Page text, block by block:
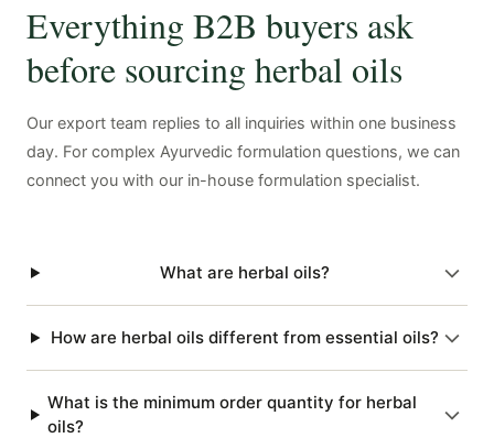
Everything B2B buyers ask
before sourcing herbal oils
Our export team replies to all inquiries within one business
day. For complex Ayurvedic formulation questions, we can
connect you with our in-house formulation specialist.
What are herbal oils?
How are herbal oils different from essential oils?
What is the minimum order quantity for herbal
oils?